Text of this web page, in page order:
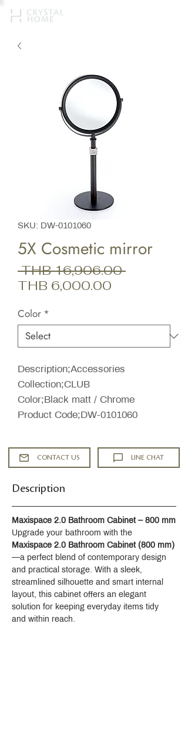
SKU: DW-0101060
5X Cosmetic mirror
THB 16,906.00 Regular
THB 6,000.00
Color *
Description;Accessories
Collection;CLUB
Color;Black matt / Chrome
Product Code;DW-0101060
CONTACT US LINE CHAT
Description
Maxispace 2.0 Bathroom Cabinet – 800 mm
Upgrade your bathroom with the
Maxispace 2.0 Bathroom Cabinet (800 mm)
—a perfect blend of contemporary design
and practical storage. With a sleek,
streamlined silhouette and smart internal
layout, this cabinet offers an elegant
solution for keeping everyday items tidy
and within reach.